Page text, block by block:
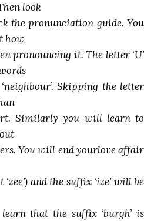
look
the pronunciation guide. You
how
pronouncing it. The letter ‘U’
Skipping the letter
Similarly you will learn to
You will end yourlove affair
‘zee’) and the suffix ‘ize’ will be
that the suffix ‘burgh’ is